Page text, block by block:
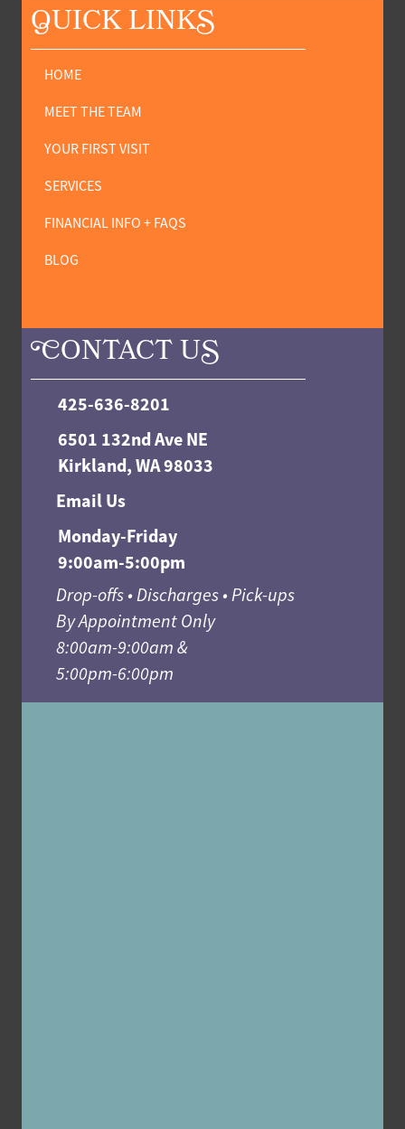
QUICK LINKS
HOME
MEET THE TEAM
YOUR FIRST VISIT
SERVICES
FINANCIAL INFO + FAQS
BLOG
CONTACT US
425-636-8201
6501 132nd Ave NE
Kirkland, WA 98033
Email Us
Monday-Friday
9:00am-5:00pm
Drop-offs • Discharges • Pick-ups
By Appointment Only
8:00am-9:00am &
5:00pm-6:00pm